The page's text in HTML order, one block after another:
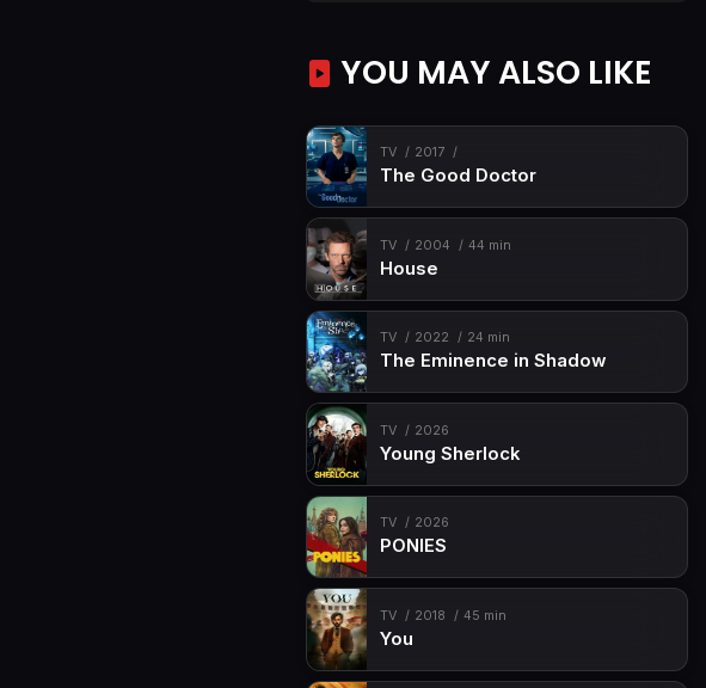
YOU MAY ALSO LIKE
TV 2017
The Good Doctor
TV 2004 44 min
House
TV 2022 24 min
The Eminence in Shadow
TV 2026
Young Sherlock
TV 2026
PONIES
TV 2018 45 min
You